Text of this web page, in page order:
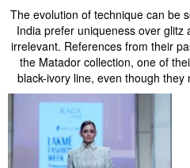
The evolution of technique can be
India prefer uniqueness over
irrelevant. References from their
the Matador collection, one of
black-ivory line, even though